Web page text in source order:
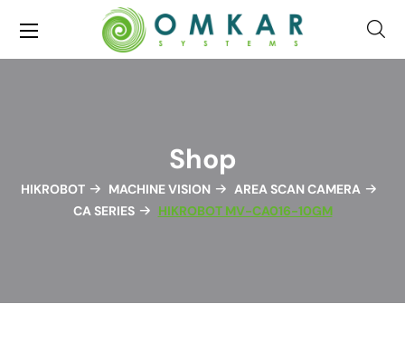
Shop
HIKROBOT MACHINE VISION
AREA SCAN CAMERA
CA SERIES
HIKROBOT MV-CA016-10GM